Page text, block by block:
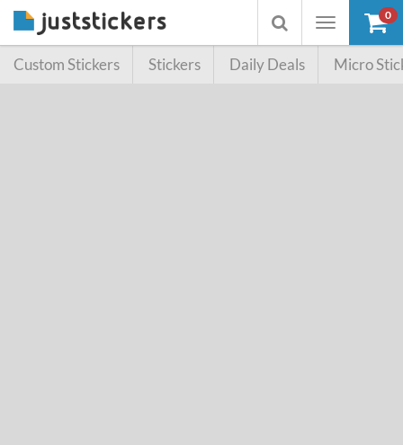
Toggle
Toggle
searchbox
0
Custom Stickers Stickers Daily Deals Micro